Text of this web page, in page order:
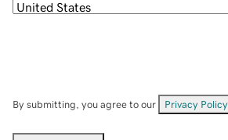
By submitting, you agree to our Privacy Policy